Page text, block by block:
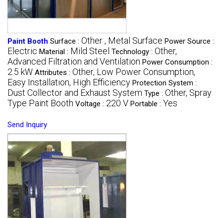
Paint Booth Surface : Other , Metal Surface Power Source :
Electric Material : Mild Steel Technology : Other,
Advanced Filtration and Ventilation Power Consumption :
2.5 kW Attributes : Other, Low Power Consumption,
Easy Installation, High Efficiency Protection System :
Dust Collector and Exhaust System Type : Other, Spray
Type Paint Booth Voltage : 220 V Portable : Yes
Send Inquiry